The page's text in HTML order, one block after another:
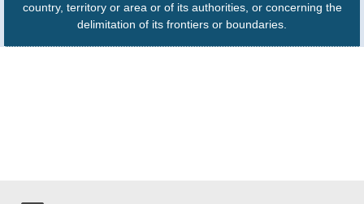
country, territory or area or of its authorities, or concerning the
delimitation of its frontiers or boundaries.